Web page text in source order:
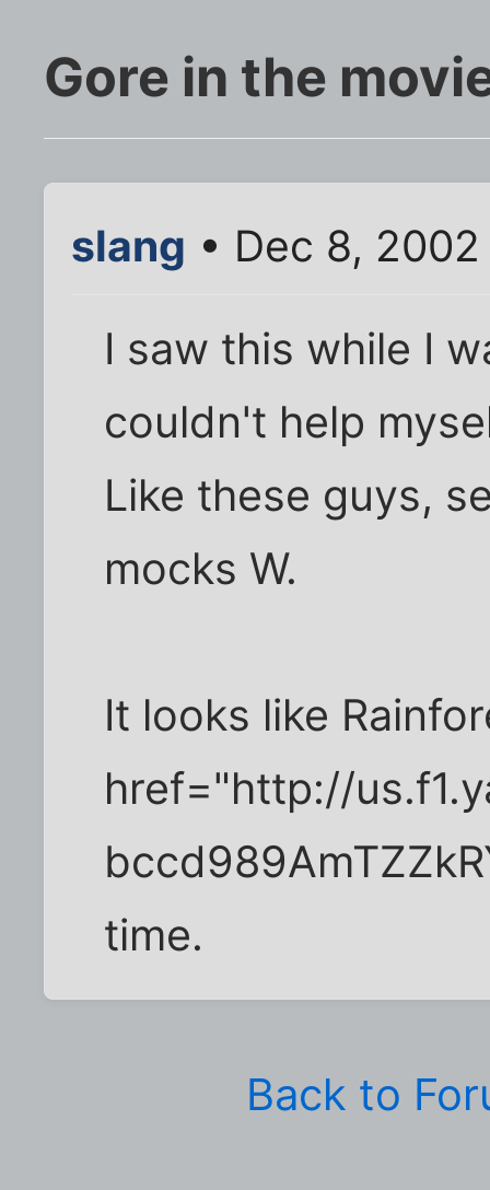
Gore in the
slang • Dec 8,
I saw this while I
couldn't help
Like these guys,
mocks W.
It looks like
href="http://
time.
Back to